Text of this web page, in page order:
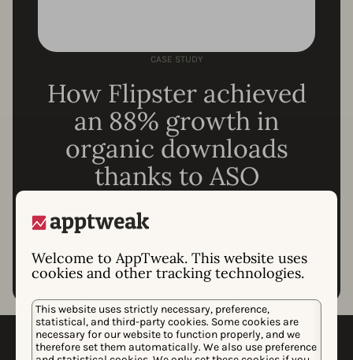
Welcome to AppTweak. This website uses
cookies and other tracking technologies.
This website uses strictly necessary, preference,
statistical, and third-party cookies. Some cookies are
necessary for our website to function properly, and we
therefore set them automatically. We also use preference
CASE STUDY
How Flipster achieved
an 88% growth in
organic downloads
thanks to ASO
Which tools do you need for